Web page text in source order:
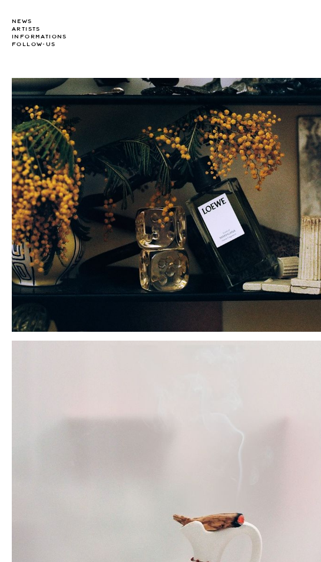
NEWS
ARTISTS
INFORMATIONS
FOLLOW-US